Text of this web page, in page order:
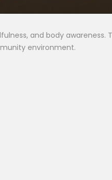
and body awareness.
environment.